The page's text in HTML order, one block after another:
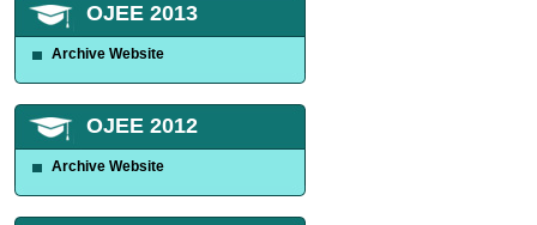
OJEE 2013
Archive Website
OJEE 2012
Archive Website